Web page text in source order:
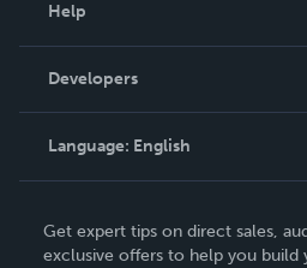
Podcast
Help
Order Lookup
Knowledge Base
Contact Support
Developers
Language: English
Deutsch
Get expert tips on direct sales,
exclusive offers to help you build